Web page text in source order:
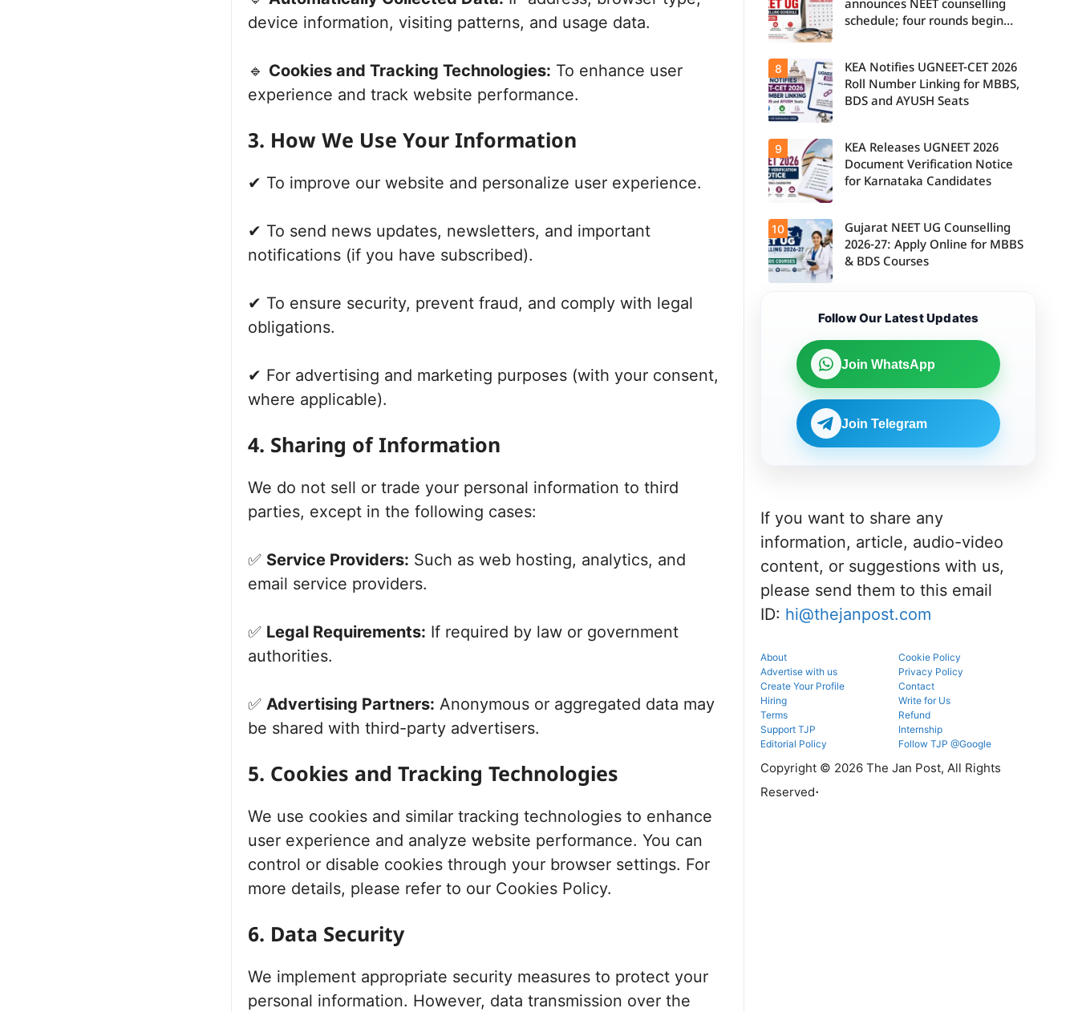
device information, visiting patterns, and usage data.
🔹 Cookies and Tracking Technologies: To enhance user
experience and track website performance.
3. How We Use Your Information
✔ To improve our website and personalize user experience.
✔ To send news updates, newsletters, and important
notifications (if you have subscribed).
✔ To ensure security, prevent fraud, and comply with legal
obligations.
✔ For advertising and marketing purposes (with your consent,
where applicable).
4. Sharing of Information
We do not sell or trade your personal information to third
parties, except in the following cases:
✅ Service Providers: Such as web hosting, analytics, and
email service providers.
✅ Legal Requirements: If required by law or government
authorities.
✅ Advertising Partners: Anonymous or aggregated data may
be shared with third-party advertisers.
5. Cookies and Tracking Technologies
We use cookies and similar tracking technologies to enhance
user experience and analyze website performance. You can
control or disable cookies through your browser settings. For
more details, please refer to our Cookies Policy.
6. Data Security
We implement appropriate security measures to protect your
personal information. However, data transmission over the
announces NEET counselling
schedule; four rounds begin
8
KEA Notifies UGNEET-CET 2026
Roll Number Linking for MBBS,
BDS and AYUSH Seats
9
KEA Releases UGNEET 2026
Document Verification Notice
for Karnataka Candidates
10
Gujarat NEET UG Counselling
2026-27: Apply Online for MBBS
& BDS Courses
Follow Our Latest Updates
Join WhatsApp
Join Telegram
If you want to share any
information, article, audio-video
content, or suggestions with us,
please send them to this email
ID: hi@thejanpost.com
About
Cookie Policy
Advertise with us
Privacy Policy
Create Your Profile
Contact
Hiring
Write for Us
Terms
Refund
Support TJP
Editorial Policy
Internship
Follow TJP @Google
Copyright © 2026 The Jan Post, All Rights
Reserved.